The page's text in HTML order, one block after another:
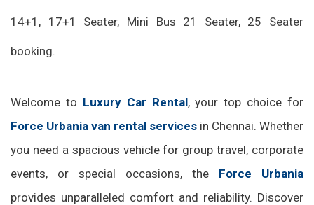
14+1, 17+1 Seater, Mini Bus 21 Seater, 25 Seater
booking.
Welcome to Luxury Car Rental, your top choice for
Force Urbania van rental services in Chennai. Whether
you need a spacious vehicle for group travel, corporate
events, or special occasions, the Force Urbania
provides unparalleled comfort and reliability. Discover